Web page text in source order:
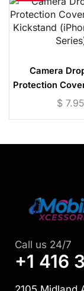
Camera
Protection
Kickstand$ 7.95
Call us 24/7
+1 416